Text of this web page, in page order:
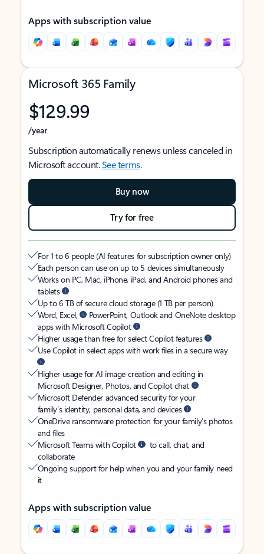
Apps with subscription value
Microsoft 365 Family
$129.99
/year
Subscription automatically renews unless canceled in
Microsoft account.See terms.
Buy now
Try for free
For 1 to 6 people (AI features for subscription owner only)
Each person can use on up to 5 devices simultaneously
Works on PC, Mac, iPhone, iPad, and Android phones and
tablets
Up to 6 TB of secure cloud storage (1 TB per person)
Word, Excel,
PowerPoint, Outlook and OneNote desktop
apps with Microsoft Copilot
Higher usage than free for select Copilot features
Use Copilot in select apps with work files in a secure way
Higher usage for AI image creation and editing in
Microsoft Designer, Photos, and Copilot chat
Microsoft Defender advanced security for your
family’s identity, personal data, and devices
OneDrive ransomware protection for your family’s photos
and files
Microsoft Teams with Copilot
to call, chat, and
collaborate
Ongoing support for help when you and your family need
it
Apps with subscription value